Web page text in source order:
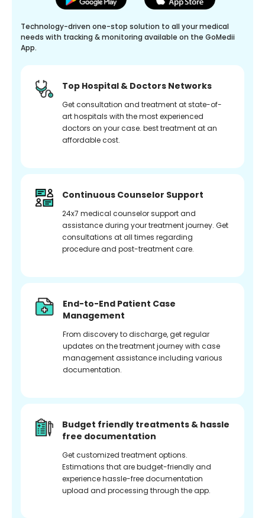
Technology-driven one-stop solution to all your medical
needs with tracking & monitoring available on the GoMedii
App.
Top Hospital & Doctors Networks
Get consultation and treatment at state-of-
art hospitals with the most experienced
doctors on your case. best treatment at an
affordable cost.
Continuous Counselor Support
24x7 medical counselor support and
assistance during your treatment journey. Get
consultations at all times regarding
procedure and post-treatment care.
End-to-End Patient Case
Management
From discovery to discharge, get regular
updates on the treatment journey with case
management assistance including various
documentation.
Budget friendly treatments & hassle
free documentation
Get customized treatment options.
Estimations that are budget-friendly and
experience hassle-free documentation
upload and processing through the app.